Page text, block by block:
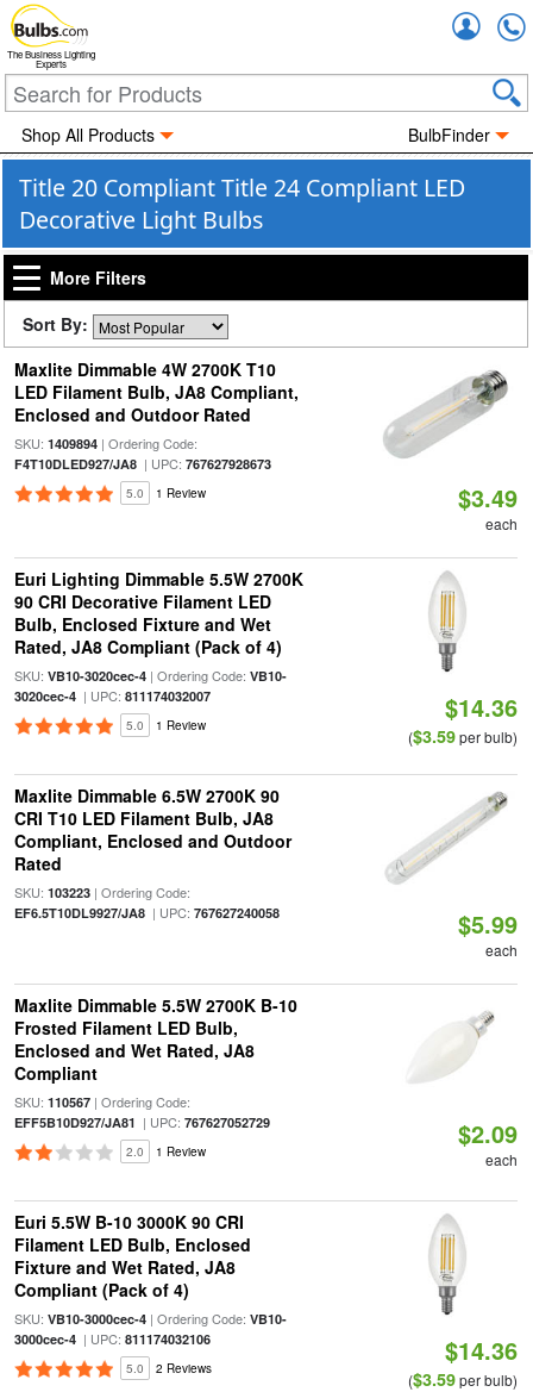
The Business Lighting
Experts
Shop All Products BulbFinder
Title 20 Compliant Title 24 Compliant LED
Decorative Light Bulbs
More Filters
Sort By:
Maxlite Dimmable 4W 2700K T10
LED Filament Bulb, JA8 Compliant,
Enclosed and Outdoor Rated
SKU: 1409894| Ordering Code:
F4T10DLED927/JA8| UPC: 767627928673
5.0 1 Review $3.49
each
Euri Lighting Dimmable 5.5W 2700K
90 CRI Decorative Filament LED
Bulb, Enclosed Fixture and Wet
Rated, JA8 Compliant (Pack of 4)
SKU: VB10-3020cec-4| Ordering Code: VB10-
3020cec-4| UPC: 811174032007
5.0 1 Review
$14.36
($3.59per bulb)
Maxlite Dimmable 6.5W 2700K 90
CRI T10 LED Filament Bulb, JA8
Compliant, Enclosed and Outdoor
Rated
SKU: 103223| Ordering Code:
EF6.5T10DL9927/JA8| UPC: 767627240058 $5.99
each
Maxlite Dimmable 5.5W 2700K B-10
Frosted Filament LED Bulb,
Enclosed and Wet Rated, JA8
Compliant
SKU: 110567| Ordering Code:
EFF5B10D927/JA81 | UPC: 767627052729
2.0 1 Review
$2.09
each
Euri 5.5W B-10 3000K 90 CRI
Filament LED Bulb, Enclosed
Fixture and Wet Rated, JA8
Compliant (Pack of 4)
SKU: VB10-3000cec-4| Ordering Code: VB10-
3000cec-4| UPC: 811174032106
5.0 2 Reviews
$14.36
($3.59per bulb)